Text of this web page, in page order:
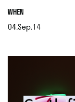
WHEN.
04.Sep.14